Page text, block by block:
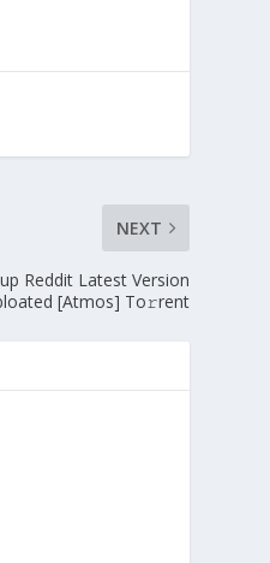
NEXT
Reddit Latest Version
[Atmos] To𝚛rent